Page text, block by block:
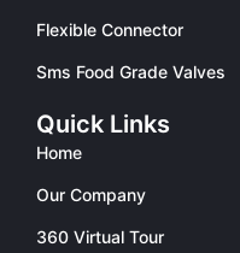
Flexible Connector
Sms Food Grade Valves
Quick Links
Home
Our Company
360 Virtual Tour